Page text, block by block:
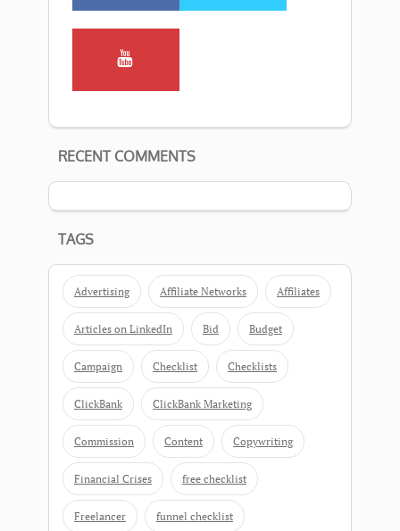
RECENT COMMENTS
TAGS
Advertising Affiliate Networks Affiliates
Articles on LinkedIn Bid Budget
Campaign Checklist Checklists
ClickBank ClickBank Marketing
Commission Content Copywriting
Financial Crises free checklist
Freelancer funnel checklist